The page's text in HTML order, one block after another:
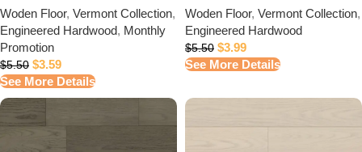
Woden Floor, Vermont Collection,
Engineered Hardwood, Monthly
Promotion
$5.50 $3.59
See More Details
Woden Floor, Vermont Collection,
Engineered Hardwood
$5.50 $3.99
See More Details